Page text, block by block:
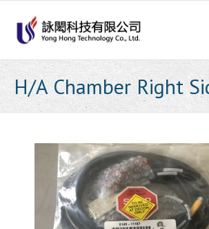
content
H/A Chamber Right